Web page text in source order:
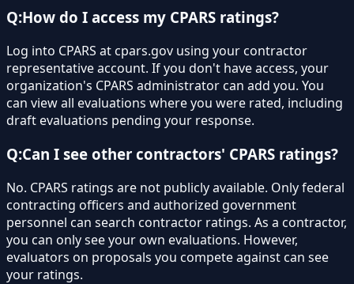
Q:How do I access my CPARS ratings?
Log into CPARS at cpars.gov using your contractor
representative account. If you don't have access, your
organization's CPARS administrator can add you. You
can view all evaluations where you were rated, including
draft evaluations pending your response.
Q:Can I see other contractors' CPARS ratings?
No. CPARS ratings are not publicly available. Only federal
contracting officers and authorized government
personnel can search contractor ratings. As a contractor,
you can only see your own evaluations. However,
evaluators on proposals you compete against can see
your ratings.